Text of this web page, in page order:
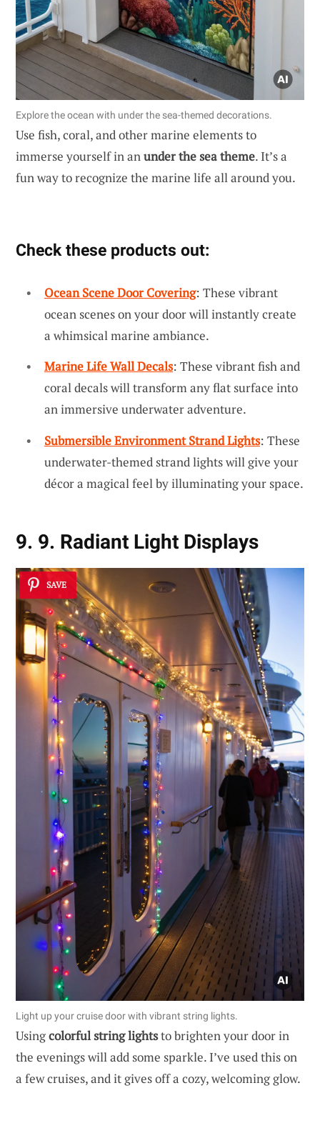
Explore the ocean with under the sea-themed decorations.
Use fish, coral, and other marine elements to
immerse yourself in anunder the sea theme. It’s a
fun way to recognize the marine life all around you.
Check these products out:
Ocean Scene Door Covering: These vibrant
ocean scenes on your door will instantly create
a whimsical marine ambiance.
Marine Life Wall Decals: These vibrant fish and
coral decals will transform any flat surface into
an immersive underwater adventure.
Submersible Environment Strand Lights: These
underwater-themed strand lights will give your
décor a magical feel by illuminating your space.
9. 9. Radiant Light Displays
SAVE
Light up your cruise door with vibrant string lights.
Usingcolorful string lightsto brighten your door in
the evenings will add some sparkle. I’ve used this on
a few cruises, and it gives off a cozy, welcoming glow.